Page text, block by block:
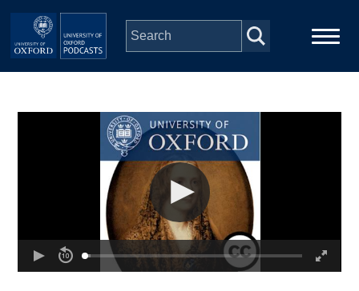
Skip to main content
Depts & Colleges